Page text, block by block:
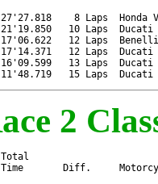
8 Laps  Honda
10 Laps  Ducati
12 Laps
12 Laps  Ducati
13 Laps  Ducati
2
Diff.